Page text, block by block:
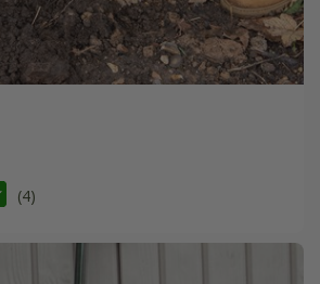
(4)